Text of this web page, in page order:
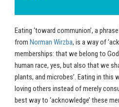
Eating ‘toward communion’, a
from Norman Wirzba, is a way of
memberships: that we belong to
human race, yes, but also that we
plants, and microbes’. Eating in this
loving others instead of merely
best way to ‘acknowledge’ these